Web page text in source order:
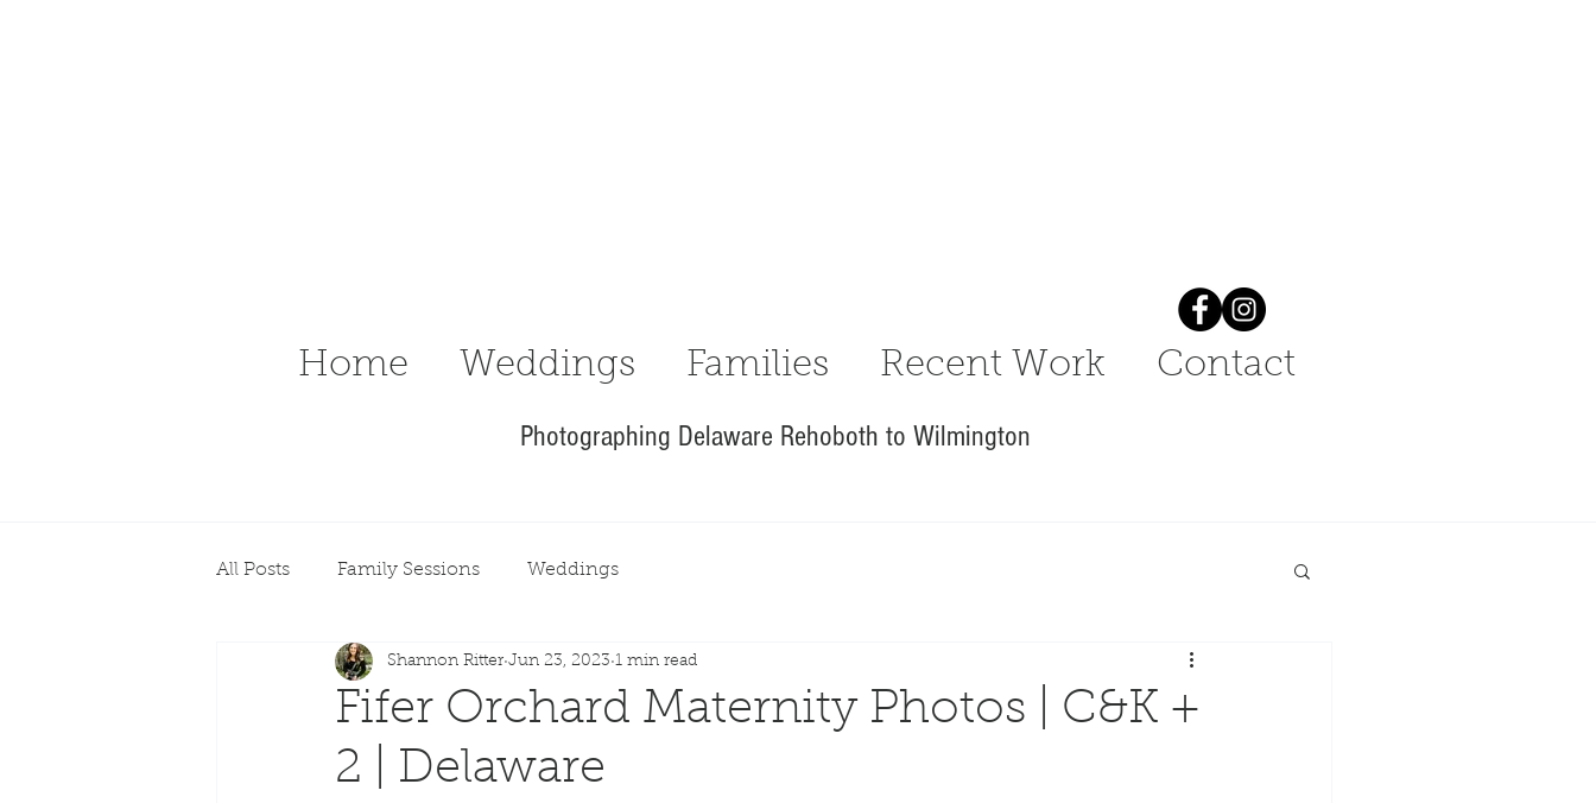
Home Weddings Families Recent Work Contact
Photographing Delaware Rehoboth to Wilmington
All Posts Family Sessions Weddings
Fifer Orchard Maternity Photos | C&K +
2 | Delaware
Shannon Ritter Jun 23, 2023 1 min read